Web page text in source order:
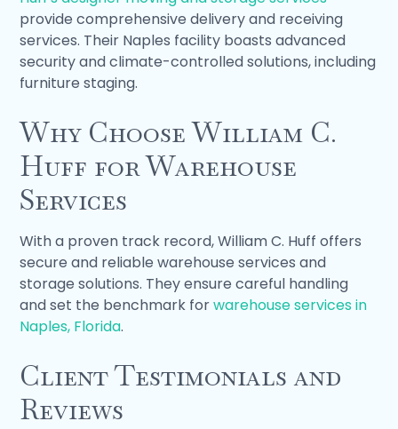
provide comprehensive delivery and receiving
services. Their Naples facility boasts advanced
security and climate-controlled solutions, including
furniture staging.
Why Choose William C.
Huff for Warehouse
Services
With a proven track record, William C. Huff offers
secure and reliable warehouse services and
storage solutions. They ensure careful handling
and set the benchmark forwarehouse services in
Naples, Florida.
Client Testimonials and
Reviews